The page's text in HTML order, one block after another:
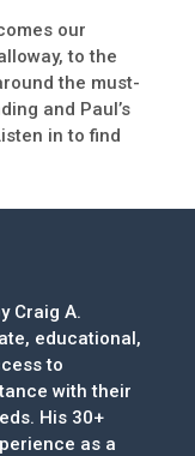
our
to the
the must-
and Paul’s
in to find
Craig A.
educational,
to
with their
His 30+
as a